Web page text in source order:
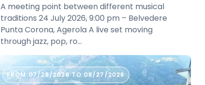
A meeting point between different musical
traditions 24 July 2026, 9:00 pm – Belvedere
Punta Corona, Agerola A live set moving
through jazz, pop, ro...
FROM 07/28/2026 TO 08/27/2026